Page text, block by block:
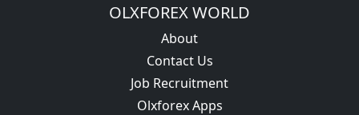
OLXFOREX WORLD
About
Contact Us
Job Recruitment
Olxforex Apps